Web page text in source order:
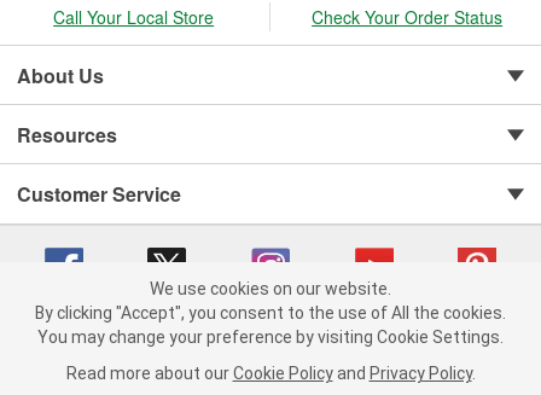
Call Your Local Store Check Your Order Status
About Us
Resources
Customer Service
Copyright © 2008-2026 O'Reilly Auto Parts v 75915cd62 (vwlpp) cv1622
Consumer Privacy Data Notice |
We use cookies on our website.
By clicking "Accept", you consent to the use of All the cookies.
You may change your preference by visiting Cookie Settings.
Read more about our Cookie Policy and Privacy Policy.